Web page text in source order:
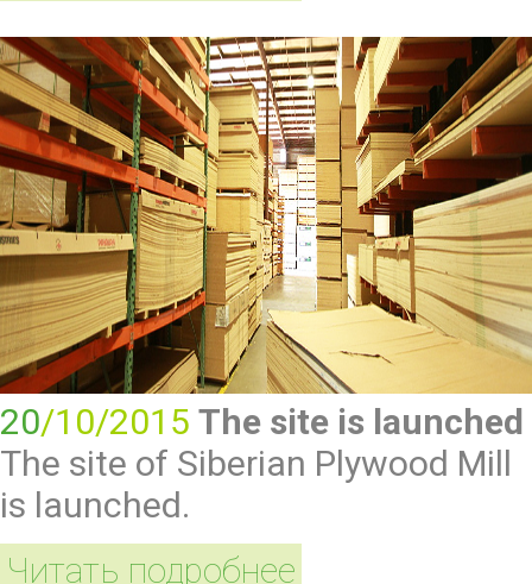
20/10/2015 The site is launched
The site of Siberian Plywood Mill
is launched.
Читать подробнее